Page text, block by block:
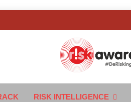
Awareness
RISK INTELLIGENCE